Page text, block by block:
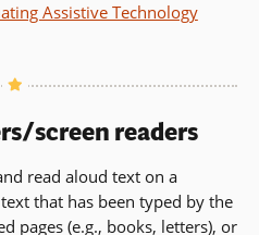
Assistive Technology
screen readers
read aloud text on a
that has been typed by the
pages (e.g., books, letters), or